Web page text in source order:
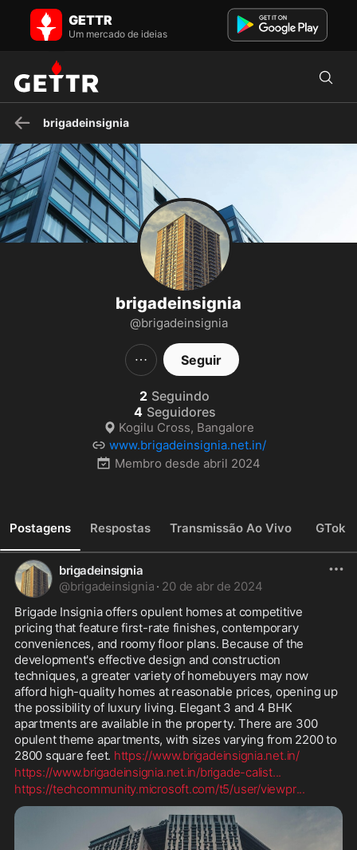
brigadeinsignia no GETTR - Perfil e Posts on GETTR
Visite o perfil de brigadeinsignia no GETTR. Veja seus posts, fotos,
vídeos e conecte-se com eles na plataforma social.
GETTR
Um mercado de ideias
brigadeinsignia
brigadeinsignia
@brigadeinsignia
Seguir
2 Seguindo
4 Seguidores
Kogilu Cross, Bangalore
www.brigadeinsignia.net.in/
Membro desde abril 2024
Postagens Respostas Transmissão Ao Vivo GTok
brigadeinsignia
@brigadeinsignia · 20 de abr de 2024
Brigade Insignia offers opulent homes at competitive
pricing that feature first-rate finishes, contemporary
conveniences, and roomy floor plans. Because of the
development's effective design and construction
techniques, a greater variety of homebuyers may now
afford high-quality homes at reasonable prices, opening up
the possibility of luxury living. Elegant 3 and 4 BHK
apartments are available in the property. There are 300
opulent theme apartments, with sizes varying from 2200 to
2800 square feet. https://www.brigadeinsignia.net.in/
https://www.brigadeinsignia.net.in/brigade-calist...
https://techcommunity.microsoft.com/t5/user/viewpr...